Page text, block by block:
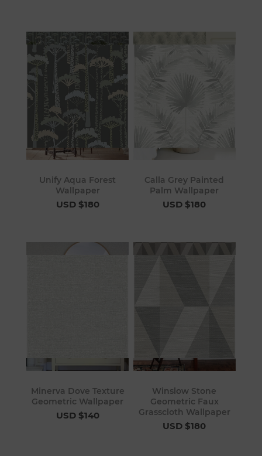
Unify Aqua Forest
Wallpaper
USD $180
Calla Grey Painted
Palm Wallpaper
USD $180
Minerva Dove Texture
Geometric Wallpaper
USD $140
Winslow Stone
Geometric Faux
Grasscloth Wallpaper
USD $180